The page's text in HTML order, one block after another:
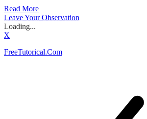
Read More
Leave Your Observation
Loading...
X
FreeTutorical.Com